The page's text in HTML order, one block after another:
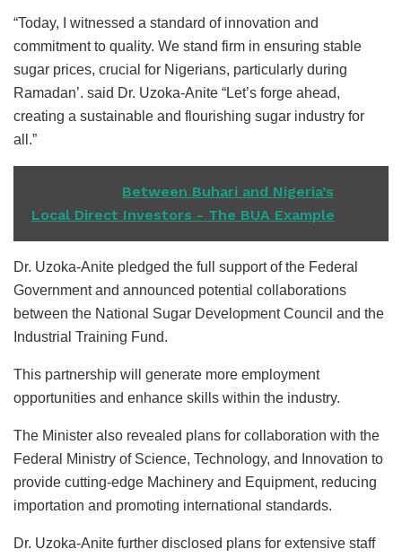
“Today, I witnessed a standard of innovation and
commitment to quality. We stand firm in ensuring stable
sugar prices, crucial for Nigerians, particularly during
Ramadan’. said Dr. Uzoka-Anite “Let’s forge ahead,
creating a sustainable and flourishing sugar industry for
all.”
Between Buhari and Nigeria’s
Local Direct Investors - The BUA Example
Dr. Uzoka-Anite pledged the full support of the Federal
Government and announced potential collaborations
between the National Sugar Development Council and the
Industrial Training Fund.
This partnership will generate more employment
opportunities and enhance skills within the industry.
The Minister also revealed plans for collaboration with the
Federal Ministry of Science, Technology, and Innovation to
provide cutting-edge Machinery and Equipment, reducing
importation and promoting international standards.
Dr. Uzoka-Anite further disclosed plans for extensive staff